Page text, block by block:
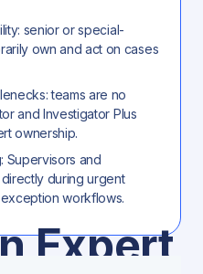
senior or special-
own and act on cases
teams are no
and Investigator Plus
ownership.
Supervisors and
during urgent
workflows.
Expert